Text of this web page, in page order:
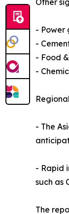
Other
- Power
-
- Food
-
- The
- Rapid
such as
The